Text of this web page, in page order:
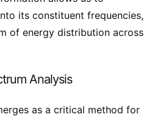
its constituent frequencies,
of energy distribution across
Analysis
as a critical method for